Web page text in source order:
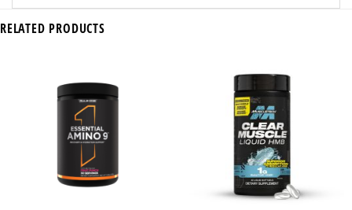
RELATED PRODUCTS